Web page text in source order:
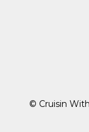
© Cruisin